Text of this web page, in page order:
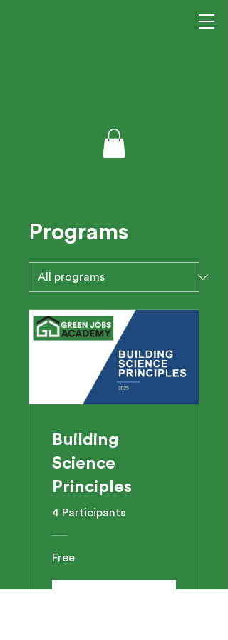
Programs
Building
Science
Principles
4 Participants
Free